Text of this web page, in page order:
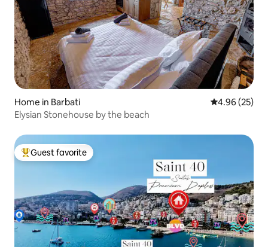
Home in Barbati 4.96 out of 5
4.96 (25)
Elysian Stonehouse by the beach
Top guest favorite
Guest favorite